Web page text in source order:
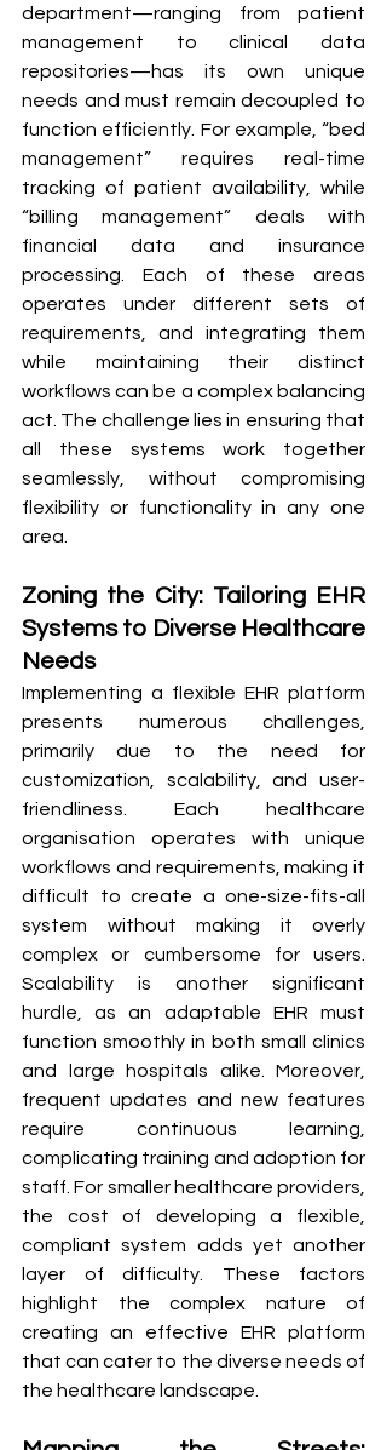
department—ranging from patient
management to clinical data
repositories—has its own unique
needs and must remain decoupled to
function efficiently. For example, “bed
management” requires real-time
tracking of patient availability, while
“billing management” deals with
financial data and insurance
processing. Each of these areas
operates under different sets of
requirements, and integrating them
while maintaining their distinct
workflows can be a complex balancing
act. The challenge lies in ensuring that
all these systems work together
seamlessly, without compromising
flexibility or functionality in any one
area.
Zoning the City: Tailoring EHR
Systems to Diverse Healthcare
Needs
Implementing a flexible EHR platform
presents numerous challenges,
primarily due to the need for
customization, scalability, and user-
friendliness. Each healthcare
organisation operates with unique
workflows and requirements, making it
difficult to create a one-size-fits-all
system without making it overly
complex or cumbersome for users.
Scalability is another significant
hurdle, as an adaptable EHR must
function smoothly in both small clinics
and large hospitals alike. Moreover,
frequent updates and new features
require continuous learning,
complicating training and adoption for
staff. For smaller healthcare providers,
the cost of developing a flexible,
compliant system adds yet another
layer of difficulty. These factors
highlight the complex nature of
creating an effective EHR platform
that can cater to the diverse needs of
the healthcare landscape.